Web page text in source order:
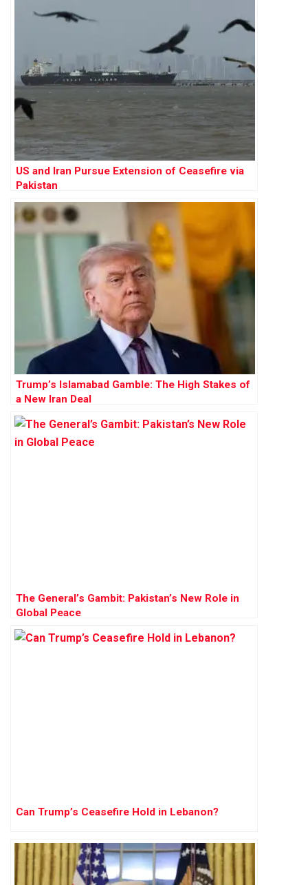
US and Iran Pursue Extension of Ceasefire via
Pakistan
Trump’s Islamabad Gamble: The High Stakes of
a New Iran Deal
The General’s Gambit: Pakistan’s New Role in
Global Peace
Can Trump’s Ceasefire Hold in Lebanon?